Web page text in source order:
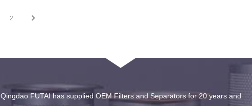
2
Qingdao FUTAI has supplied OEM Filters and Separators for 20 years and